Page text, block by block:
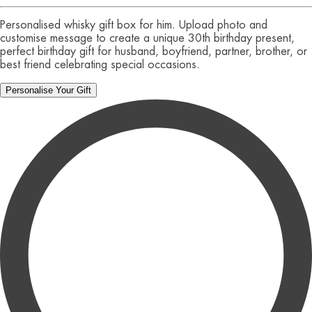
Personalised whisky gift box for him. Upload photo and
customise message to create a unique 30th birthday present,
perfect birthday gift for husband, boyfriend, partner, brother, or
best friend celebrating special occasions.
Personalise Your Gift